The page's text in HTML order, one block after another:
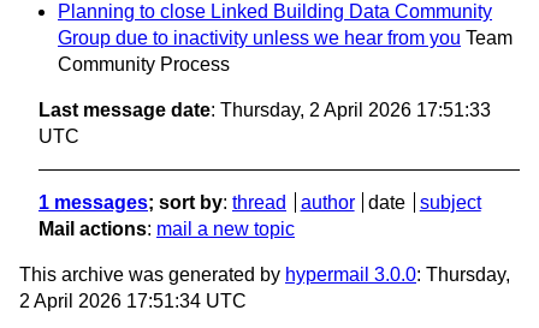
Planning to close Linked Building Data Community
Group due to inactivity unless we hear from you Team
Community Process
Last message date: Thursday, 2 April 2026 17:51:33
UTC
1 messages; sort by: thread author date
subject
Mail actions: mail a new topic
This archive was generated by hypermail 3.0.0: Thursday,
2 April 2026 17:51:34 UTC